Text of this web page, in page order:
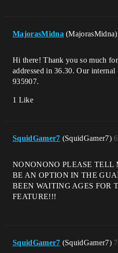
MajorasMidna (MajorasMidna)
Hi there! Thank you so much
addressed in 36.30. Our
935907.
1 Like
SquidGamer7 (SquidGamer7) 6
NONONONO PLEASE TELL
BE AN OPTION IN THE
BEEN WAITING AGES FOR
FEATURE!!!
SquidGamer7 (SquidGamer7) 7